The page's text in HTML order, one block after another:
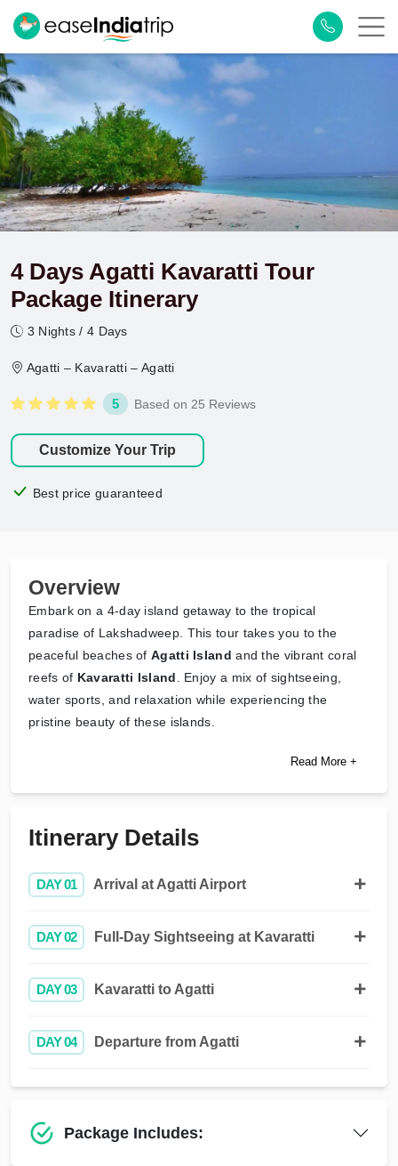
4 Days Agatti Kavaratti Tour
Package Itinerary
3 Nights / 4 Days
Agatti – Kavaratti – Agatti
5 Based on 25 Reviews
Customize Your Trip
Best price guaranteed
Overview
Embark on a 4-day island getaway to the tropical
paradise of Lakshadweep. This tour takes you to the
peaceful beaches ofAgatti Island and the vibrant coral
reefs of Kavaratti Island . Enjoy a mix of sightseeing,
water sports, and relaxation while experiencing the
pristine beauty of these islands.
Read More +
Itinerary Details
DAY 01 Arrival at Agatti Airport
DAY 02 Full-Day Sightseeing at Kavaratti
DAY 03 Kavaratti to Agatti
DAY 04 Departure from Agatti
Package Includes: